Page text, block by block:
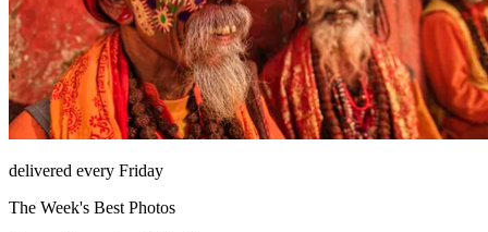
delivered every Friday
The Week's Best Photos